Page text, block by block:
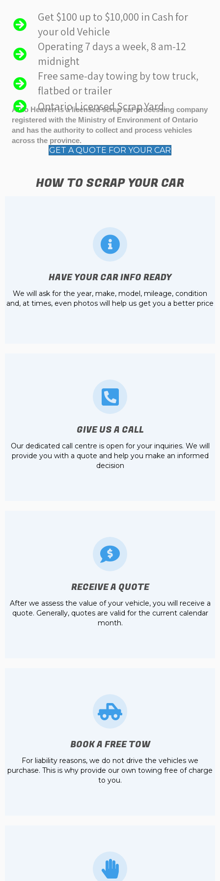
Get $100 up to $10,000 in Cash for
your old Vehicle
Operating 7 days a week, 8 am-12
midnight
Free same-day towing by tow truck,
flatbed or trailer
Ontario Licensed Scrap Yard.
Auto Heaven is a licensed scrap car processing company
registered with the Ministry of Environment of Ontario
and has the authority to collect and process vehicles
across the province.
GET A QUOTE FOR YOUR CAR
HOW TO SCRAP YOUR CAR
HAVE YOUR CAR INFO READY
We will ask for the year, make, model, mileage, condition
and, at times, even photos will help us get you a better price
GIVE US A CALL
Our dedicated call centre is open for your inquiries. We will
provide you with a quote and help you make an informed
decision
RECEIVE A QUOTE
After we assess the value of your vehicle, you will receive a
quote. Generally, quotes are valid for the current calendar
month.
BOOK A FREE TOW
For liability reasons, we do not drive the vehicles we
purchase. This is why provide our own towing free of charge
to you.